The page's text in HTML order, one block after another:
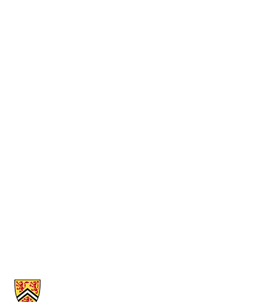
Information about Applied Mathematics